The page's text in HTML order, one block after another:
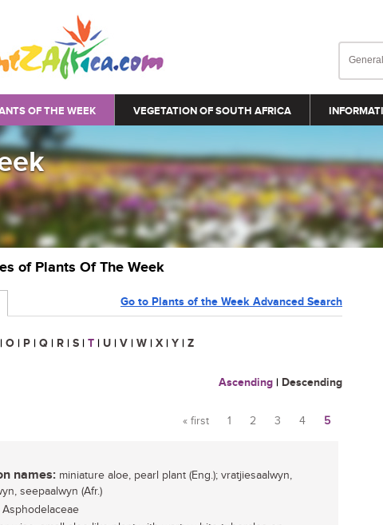
OF THE WEEK VEGETATION OF SOUTH AFRICA
of Plants Of The Week
Go to Plants of the Week Advanced Search
| O | P | Q | R | S | T | U | V | W | X | Y | Z
Ascending | Descending
Pages
« first 1 2 3 4 5
names: miniature aloe, pearl plant (Eng.); vratjiesaalwyn,
seepaalwyn (Afr.)
Asphodelaceae